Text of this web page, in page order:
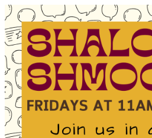
Homepage